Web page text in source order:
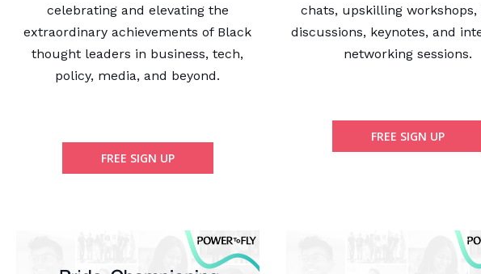
celebrating and elevating the
extraordinary achievements of Black
thought leaders in business, tech,
policy, media, and beyond.
FREE SIGN UP
chats, upskilling workshops,
discussions, keynotes, and
networking sessions.
FREE SIGN UP